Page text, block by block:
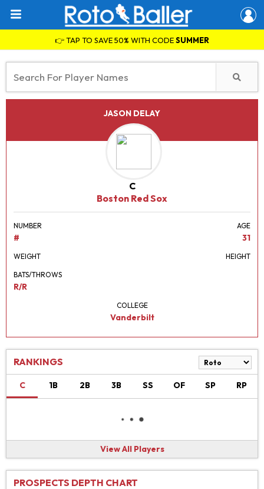
👉 TAP TO SAVE 50% WITH CODESUMMER
JASON DELAY
C
Boston Red Sox
NUMBER
#
AGE
31
WEIGHT HEIGHT
BATS/THROWS
R/R
COLLEGE
Vanderbilt
RANKINGS
C 1B 2B 3B SS OF SP RP
View All Players
PROSPECTS DEPTH CHART